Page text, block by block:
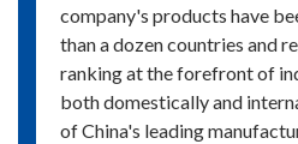
company's products have
than a dozen countries and
ranking at the forefront of
both domestically and
of China's leading